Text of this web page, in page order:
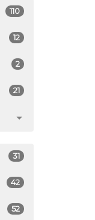
110
12
2
21
31
42
52